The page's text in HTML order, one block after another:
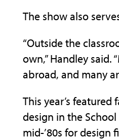
The show also
“Outside the
own,” Handley
abroad, and many
This year’s
design in the
mid-’80s for design